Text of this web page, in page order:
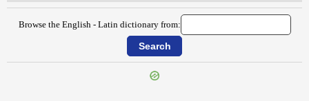
Browse the English - Latin dictionary from: